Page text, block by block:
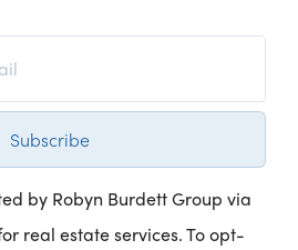
Subscribe
by Robyn Burdett Group via
real estate services. To opt-